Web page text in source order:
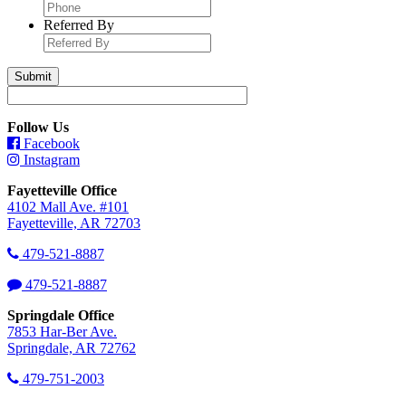
Referred By
Follow Us
Facebook
Instagram
Fayetteville Office
4102 Mall Ave. #101
Fayetteville, AR 72703
479-521-8887
479-521-8887
Springdale Office
7853 Har-Ber Ave.
Springdale, AR 72762
479-751-2003